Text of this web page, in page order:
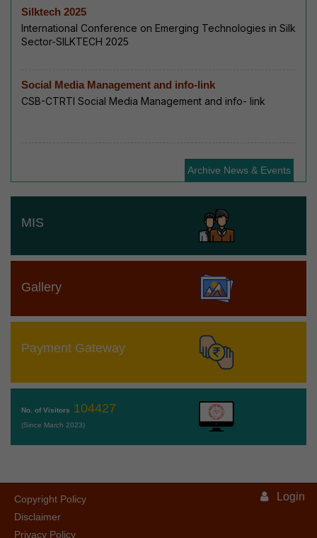
Silktech 2025
International Conference on Emerging Technologies in Silk
Sector-SILKTECH 2025
Social Media Management and info-link
CSB-CTRTI Social Media Management and info- link
Archive News & Events
MIS
Gallery
Payment Gateway
No. of Visitors 104427
(Since March 2023)
Copyright Policy
Disclaimer
Privacy Policy
Login